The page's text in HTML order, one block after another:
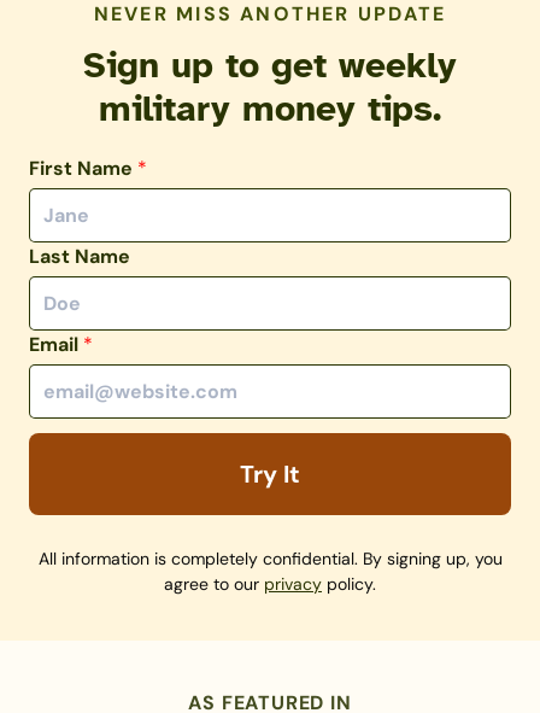
NEVER MISS ANOTHER UPDATE
Sign up to get weekly
military money tips.
First Name *
Last Name
Email *
Try It
All information is completely confidential. By signing up, you
agree to our privacy policy.
AS FEATURED IN